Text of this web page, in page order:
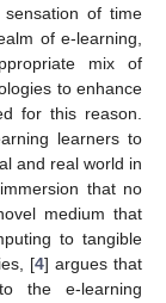
of time
of e-learning,
mix of
to enhance
for this reason.
learners to
and real world in
that no
medium that
to tangible
[4] argues that
the e-learning